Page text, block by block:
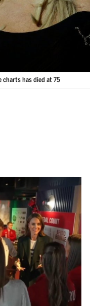
charts has died at 75